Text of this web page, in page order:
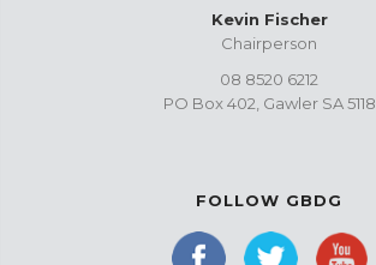
Kevin Fischer
Chairperson
08 8520 6212
PO Box 402, Gawler SA 5118
FOLLOW GBDG